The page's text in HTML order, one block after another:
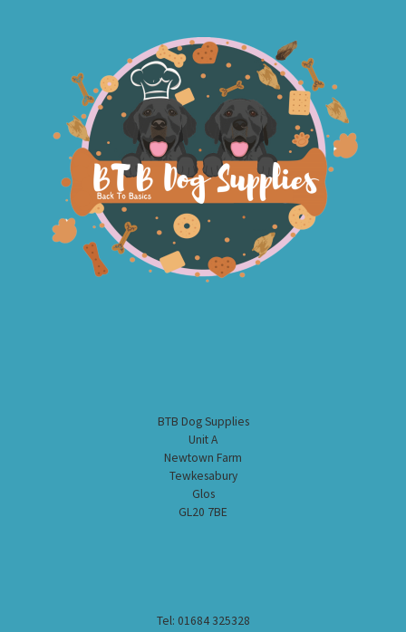
BTB Dog Supplies
Unit A
Newtown Farm
Tewkesabury
Glos
GL20 7BE
Tel: 01684 325328